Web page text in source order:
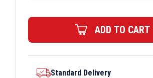
Beam
quantity
ADD TO CART
Standard Delivery